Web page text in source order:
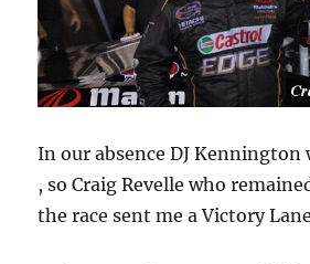
In our absence DJ Kennington
, so Craig Revelle who
the race sent me a Victory